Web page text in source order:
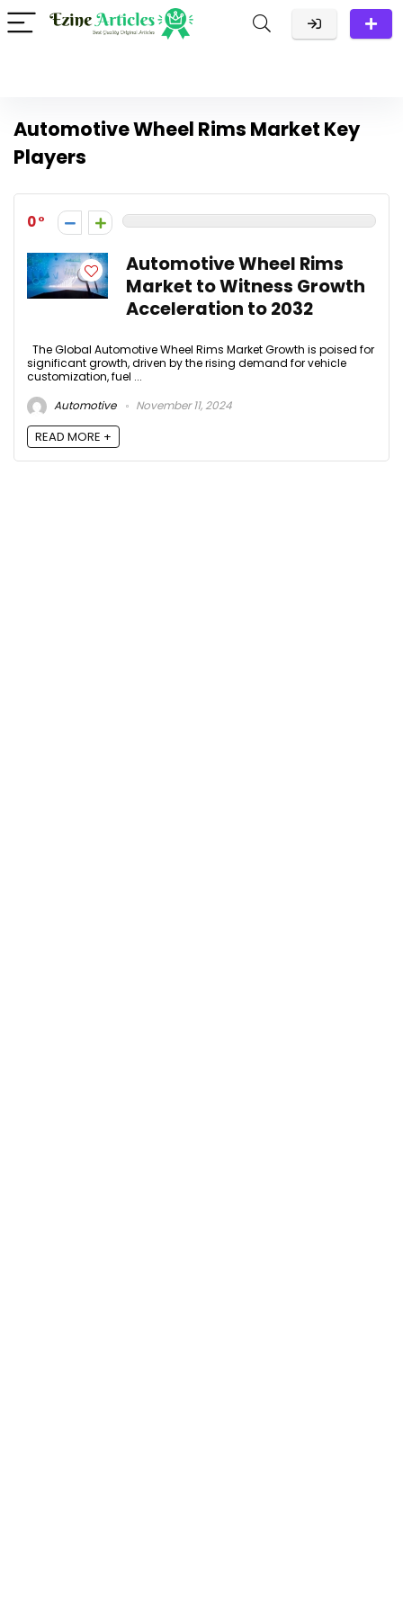
Automotive Wheel Rims Market Key
Players
0
Automotive Wheel Rims
Market to Witness Growth
Acceleration to 2032
The Global Automotive Wheel Rims Market Growth is poised for
significant growth, driven by the rising demand for vehicle
customization, fuel ...
Automotive
November 11, 2024
READ MORE +